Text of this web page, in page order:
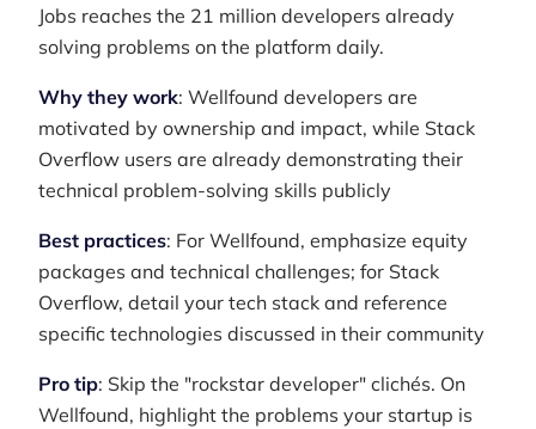
Jobs reaches the 21 million developers already
solving problems on the platform daily.
Why they work: Wellfound developers are
motivated by ownership and impact, while Stack
Overflow users are already demonstrating their
technical problem-solving skills publicly
Best practices: For Wellfound, emphasize equity
packages and technical challenges; for Stack
Overflow, detail your tech stack and reference
specific technologies discussed in their community
Pro tip: Skip the "rockstar developer" clichés. On
Wellfound, highlight the problems your startup is